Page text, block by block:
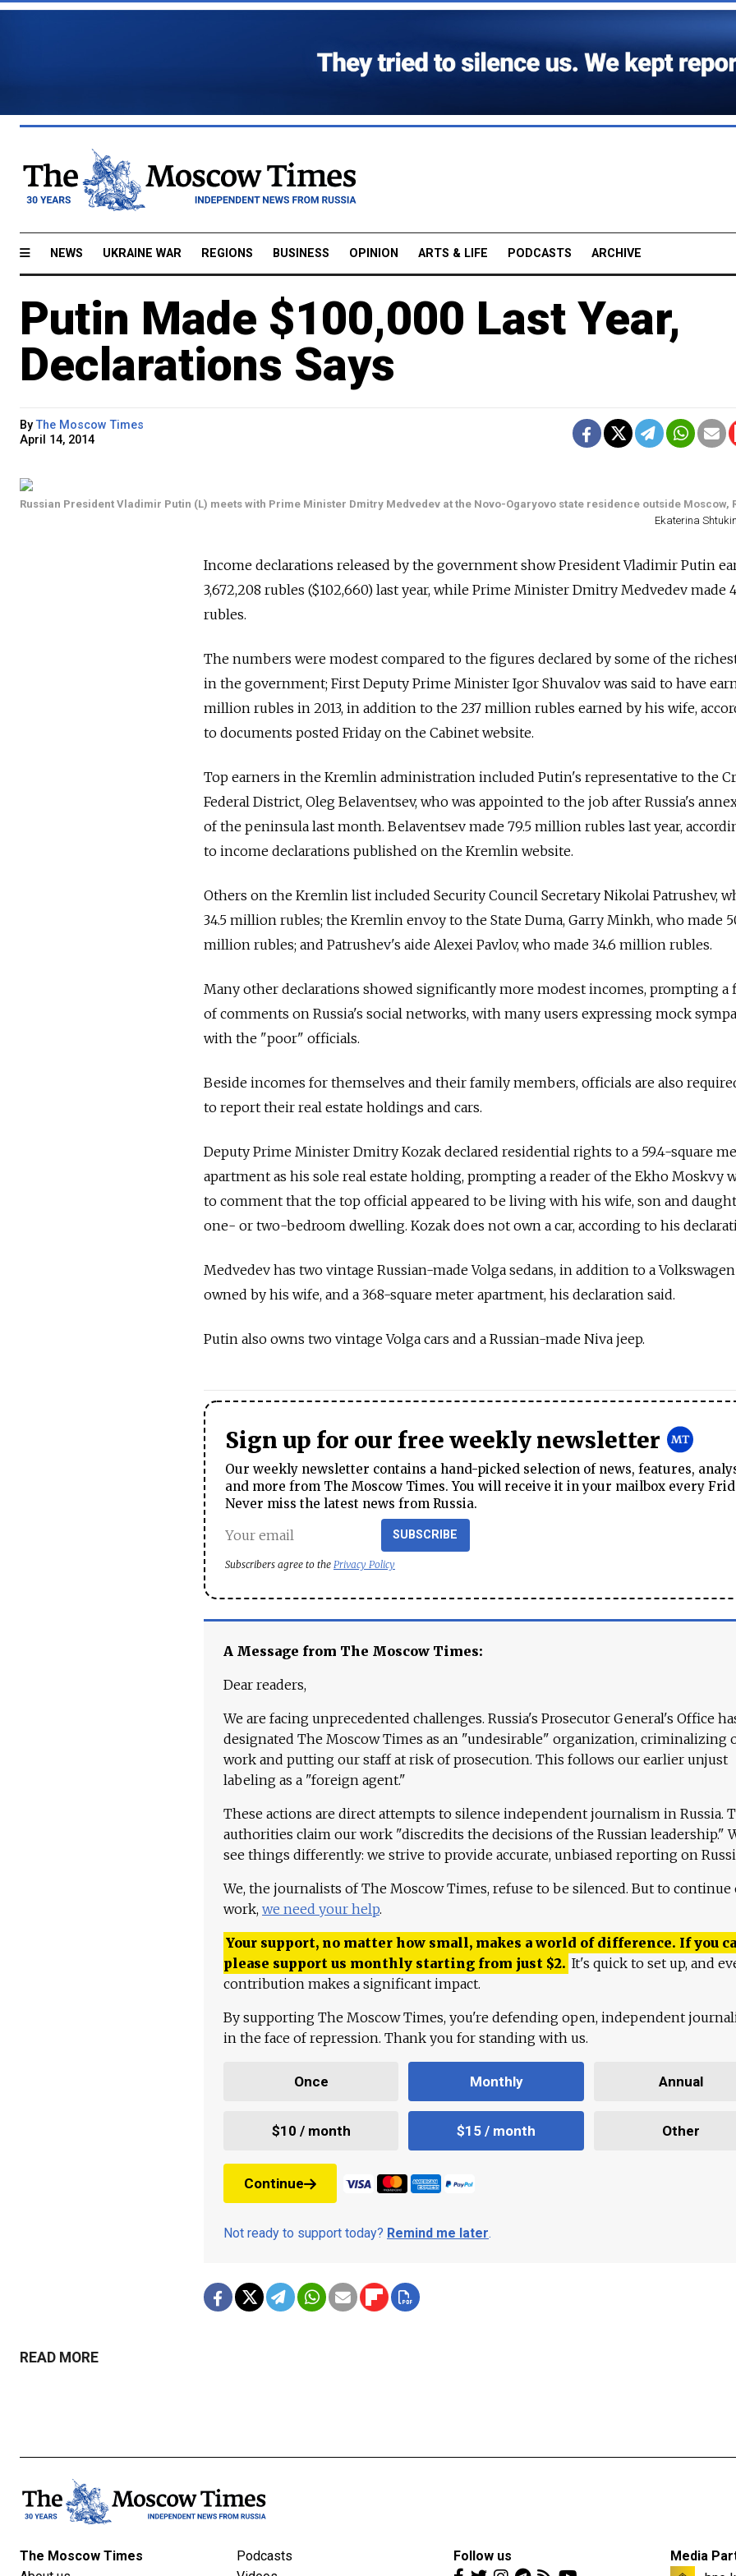
NEWS UKRAINE WAR REGIONS BUSINESS OPINION ARTS & LIFE PODCASTS ARCHIVE
Putin Made $100,000 Last Year,
Declarations Says
ByThe Moscow Times
April 14, 2014
Russian President Vladimir Putin (L) meets with Prime Minister Dmitry Medvedev at the Novo-Ogaryovo state residence outside Moscow,
Ekaterina
Income declarations released by the government show President Vladimir Putin
3,672,208 rubles ($102,660) last year, while Prime Minister Dmitry Medvedev made
rubles.
The numbers were modest compared to the figures declared by some of the
in the government; First Deputy Prime Minister Igor Shuvalov was said to have
million rubles in 2013, in addition to the 237 million rubles earned by his wife,
to documents posted Friday on the Cabinet website.
Top earners in the Kremlin administration included Putin's representative to the
Federal District, Oleg Belaventsev, who was appointed to the job after Russia's
of the peninsula last month. Belaventsev made 79.5 million rubles last year,
to income declarations published on the Kremlin website.
Others on the Kremlin list included Security Council Secretary Nikolai Patrushev,
34.5 million rubles; the Kremlin envoy to the State Duma, Garry Minkh, who made
million rubles; and Patrushev's aide Alexei Pavlov, who made 34.6 million rubles.
Many other declarations showed significantly more modest incomes, prompting a
of comments on Russia's social networks, with many users expressing mock
with the "poor" officials.
Beside incomes for themselves and their family members, officials are also
to report their real estate holdings and cars.
Deputy Prime Minister Dmitry Kozak declared residential rights to a 59.4-square
apartment as his sole real estate holding, prompting a reader of the Ekho Moskvy
to comment that the top official appeared to be living with his wife, son and
one- or two-bedroom dwelling. Kozak does not own a car, according to his
Medvedev has two vintage Russian-made Volga sedans, in addition to a
owned by his wife, and a 368-square meter apartment, his declaration said.
Putin also owns two vintage Volga cars and a Russian-made Niva jeep.
Sign up for our free weekly newsletter
Our weekly newsletter contains a hand-picked selection of news, features,
and more from The Moscow Times. You will receive it in your mailbox every
Never miss the latest news from Russia.
SUBSCRIBE
Subscribers agree to the Privacy Policy
A Message from The Moscow Times:
Dear readers,
We are facing unprecedented challenges. Russia's Prosecutor General's Office
designated The Moscow Times as an "undesirable" organization, criminalizing
work and putting our staff at risk of prosecution. This follows our earlier unjust
labeling as a "foreign agent."
These actions are direct attempts to silence independent journalism in Russia.
authorities claim our work "discredits the decisions of the Russian leadership."
see things differently: we strive to provide accurate, unbiased reporting on
We, the journalists of The Moscow Times, refuse to be silenced. But to continue
work, we need your help.
Your support, no matter how small, makes a world of difference. If you
please support us monthly starting from just $2. It's quick to set up, and
contribution makes a significant impact.
By supporting The Moscow Times, you're defending open, independent
in the face of repression. Thank you for standing with us.
Once Monthly Annual
$10 / month $15 / month Other
Continue
Not ready to support today? Remind me later.
READ MORE
The Moscow Times
Podcasts
Follow us
Media